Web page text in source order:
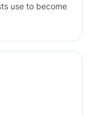
use to become